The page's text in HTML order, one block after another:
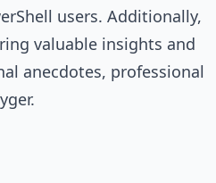
users. Additionally,
valuable insights and
anecdotes, professional